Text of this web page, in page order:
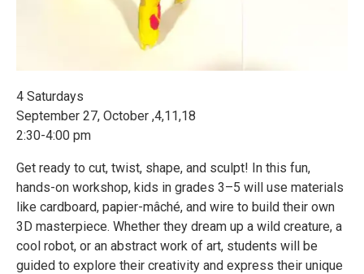
4 Saturdays
September 27, October ,4,11,18
2:30-4:00 pm
Get ready to cut, twist, shape, and sculpt! In this fun,
hands-on workshop, kids in grades 3–5 will use materials
like cardboard, papier-mâché, and wire to build their own
3D masterpiece. Whether they dream up a wild creature, a
cool robot, or an abstract work of art, students will be
guided to explore their creativity and express their unique